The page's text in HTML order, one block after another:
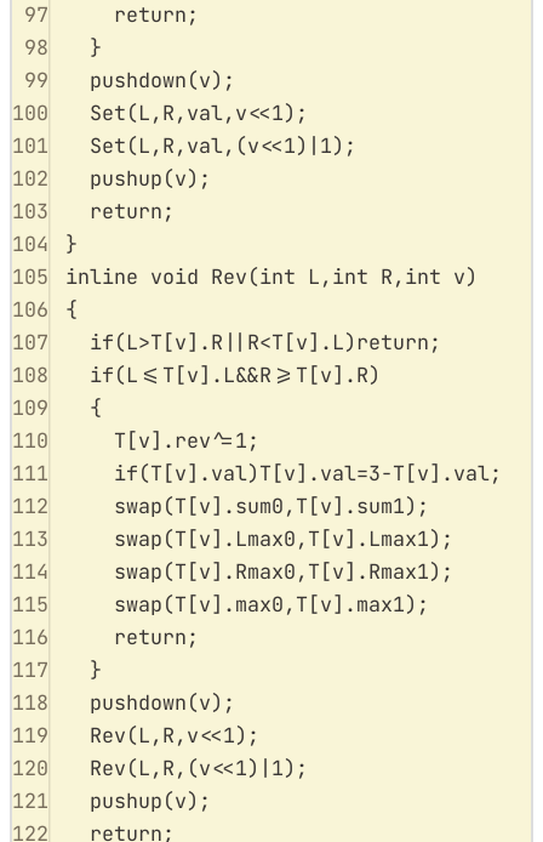
97
return;
98
}
99
pushdown(v);
100
Set(L, R, val, v<<1);
101
Set(L, R, val,(v<<1) 1);
102
pushup(v);
103
return;
104
}
105
inline void Rev(int L, int R, int v)
106
{
107
if(L>T [v].R R<T [v]. L)return;
108
if(L <= T [v]. L&&R >= T [v].R)
109
{
110
T [v].rev^=1;
111
if(T [v].val)T [v].val=3-T [v].val;
112
swap(T [v].sum0, T [v].sum1);
113
swap(T [v]. Lmax0, T [v]. Lmax1);
114
swap(T [v].Rmax0, T [v].Rmax1);
115
swap(T [v].max0, T [v].max1);
116
return;
117
}
118
pushdown(v);
119
Rev(L, R, v<<1);
120
Rev(L, R,(v<<1) 1);
121
pushup(v);
122
return;